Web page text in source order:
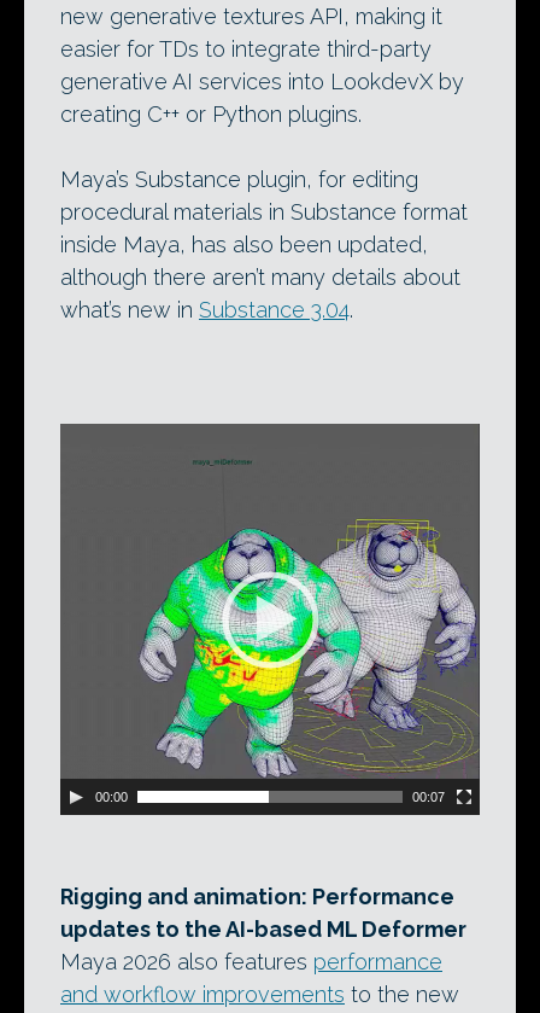
new generative textures API, making it
easier for TDs to integrate third-party
generative AI services into LookdevX by
creating C++ or Python plugins.
Maya’s Substance plugin, for editing
procedural materials in Substance format
inside Maya, has also been updated,
although there aren’t many details about
what’s new in Substance 3.04.
00:00 00:07
Rigging and animation: Performance
updates to the AI-based ML Deformer
Maya 2026 also features performance
and workflow improvements to the new